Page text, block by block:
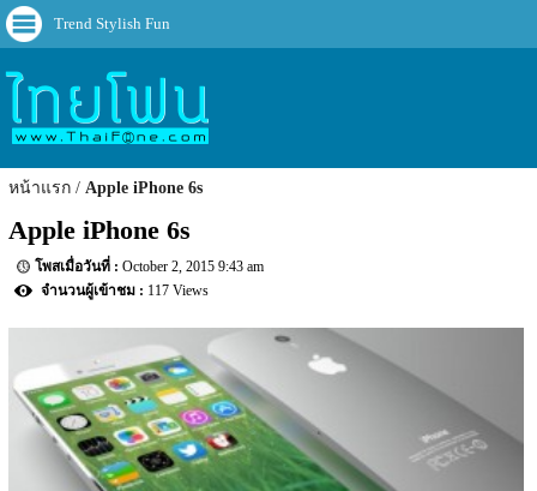
Trend Stylish Fun
หน้าแรก Apple iPhone 6s
Apple iPhone 6s
October 2, 2015 9:43 am
117 Views